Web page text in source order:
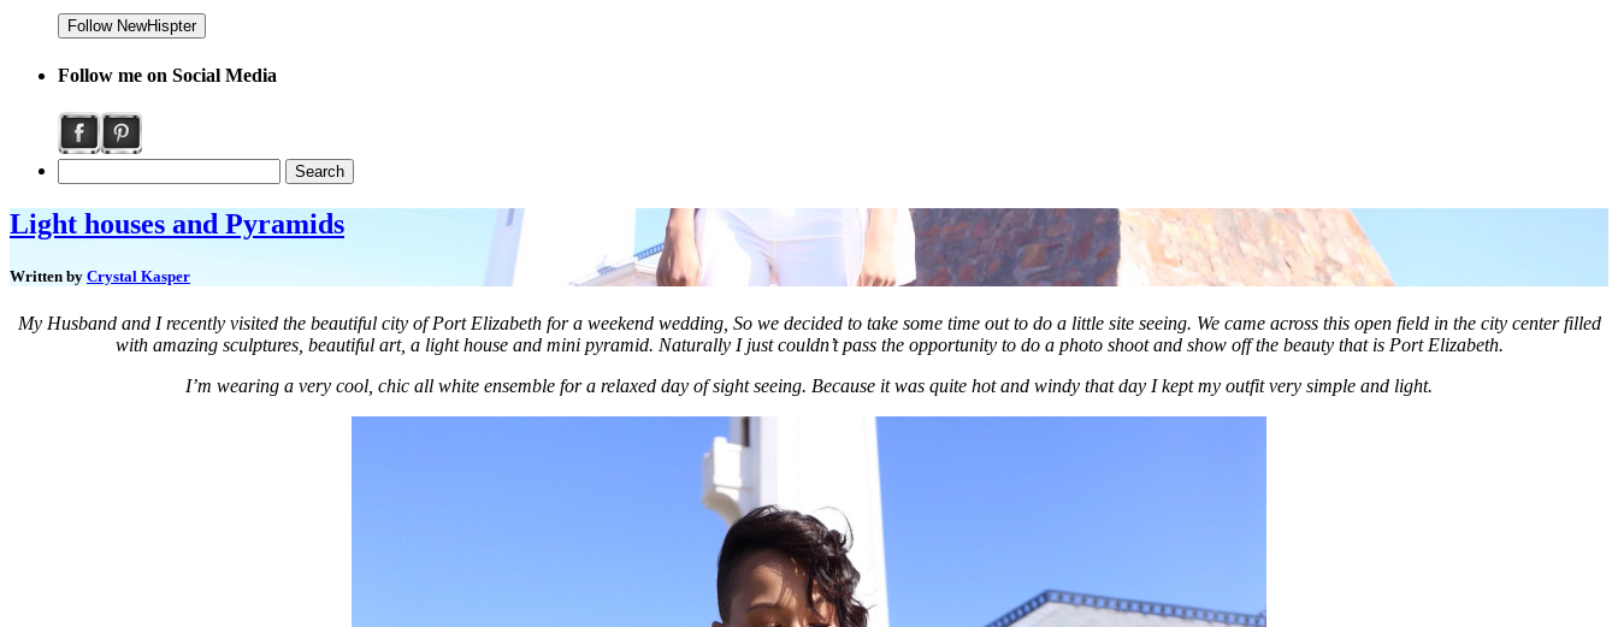
Follow me on Social Media
Light houses and Pyramids
Written by Crystal Kasper
My Husband and I recently visited the beautiful city of Port Elizabeth for a weekend wedding, So we decided to take some time out to do a little site seeing. We came across this open field in the city center filled
with amazing sculptures, beautiful art, a light house and mini pyramid. Naturally I just couldn’t pass the opportunity to do a photo shoot and show off the beauty that is Port Elizabeth.
I’m wearing a very cool, chic all white ensemble for a relaxed day of sight seeing. Because it was quite hot and windy that day I kept my outfit very simple and light.